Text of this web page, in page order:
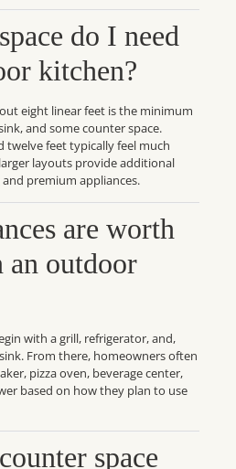
do I need
kitchen?
eight linear feet is the minimum
and some counter space.
twelve feet typically feel much
layouts provide additional
premium appliances.
are worth
outdoor
with a grill, refrigerator, and,
From there, homeowners often
pizza oven, beverage center,
based on how they plan to use
space